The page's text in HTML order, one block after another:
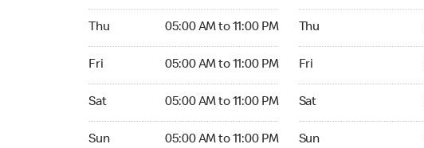
Thu 05:00 AM to 11:00 PM
Fri 05:00 AM to 11:00 PM
Sat 05:00 AM to 11:00 PM
Sun 05:00 AM to 11:00 PM
Thu
Fri
Sat
Sun